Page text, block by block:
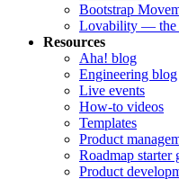
Bootstrap
Lovability — the
Resources
Aha! blog
Engineering blog
Live events
How-to videos
Templates
Product
Roadmap starter
Product